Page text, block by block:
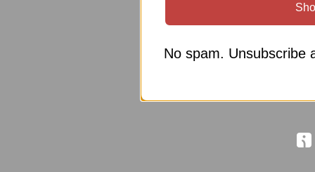
No spam. Unsubscribe